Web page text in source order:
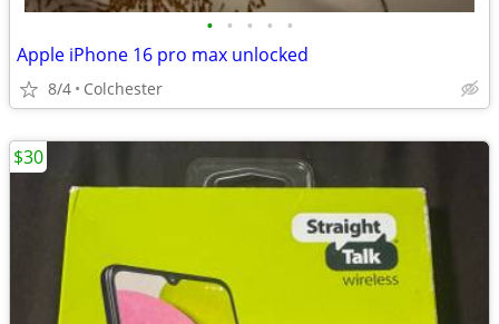
• • • • •
Apple iPhone 16 pro max unlocked
8/4 Colchester
$30